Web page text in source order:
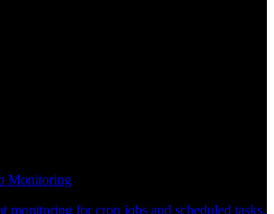
Monitoring
monitoring for cron jobs and scheduled tasks.